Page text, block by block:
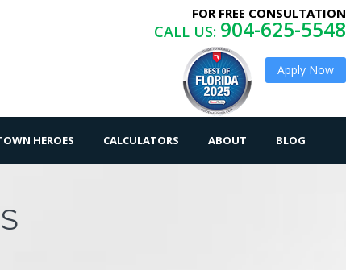
FOR FREE CONSULTATION
CALL US: 904-625-5548
Apply Now
HEROES CALCULATORS ABOUT BLOG